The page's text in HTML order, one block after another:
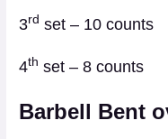
3rd set – 10 counts
4th set – 8 counts
Barbell Bent